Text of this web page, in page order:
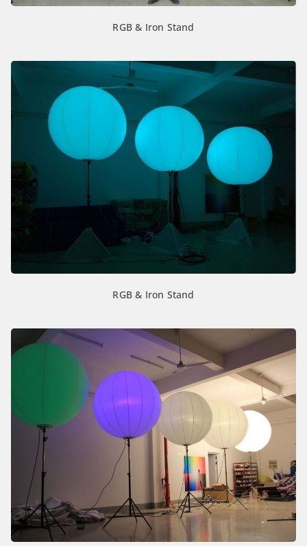
RGB & Iron Stand
RGB & Iron Stand